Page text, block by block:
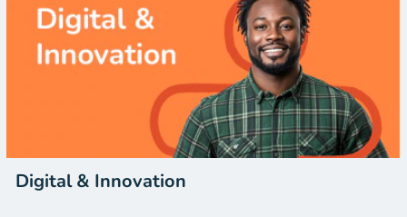
Digital & Innovation